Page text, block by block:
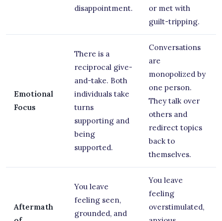
disappointment.
or met with
guilt-tripping.
Emotional
Focus
There is a
reciprocal give-
and-take. Both
individuals take
turns
supporting and
being
supported.
Conversations
are
monopolized by
one person.
They talk over
others and
redirect topics
back to
themselves.
Aftermath
You leave
feeling seen,
grounded, and
You leave
feeling
overstimulated,